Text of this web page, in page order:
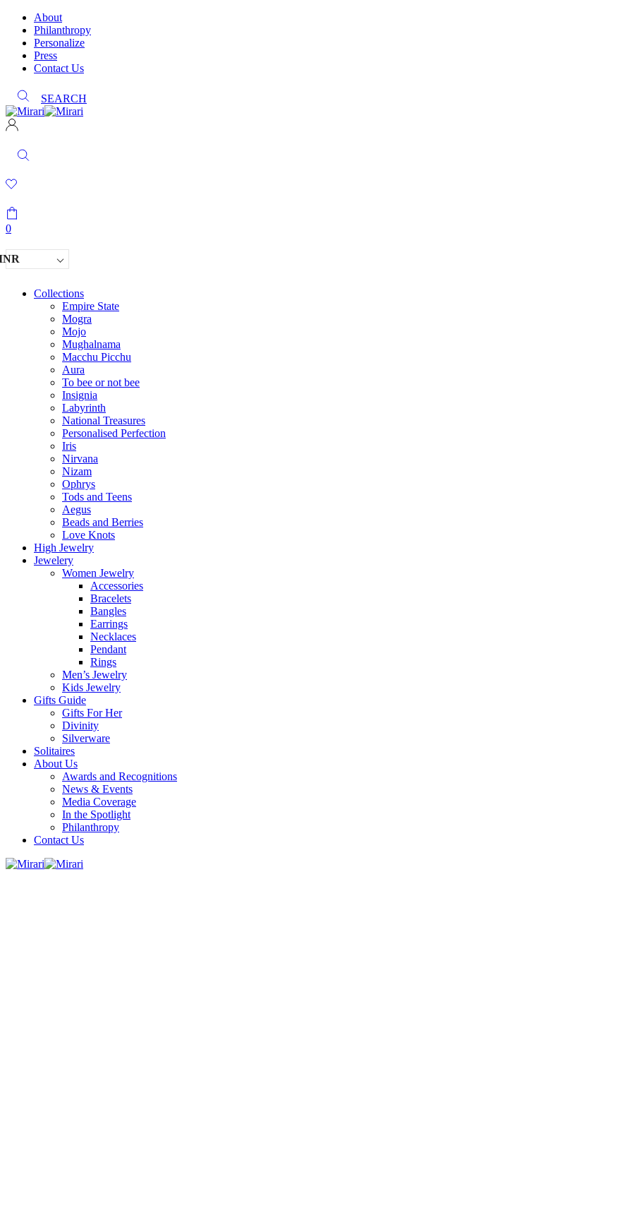
About
Philanthropy
Personalize
Press
Contact Us
SEARCH
0
Collections
Empire State
Mogra
Mojo
Mughalnama
Macchu Picchu
Aura
To bee or not bee
Insignia
Labyrinth
National Treasures
Personalised Perfection
Iris
Nirvana
Nizam
Ophrys
Tods and Teens
Aegus
Beads and Berries
Love Knots
High Jewelry
Jewelery
Women Jewelry
Accessories
Bracelets
Bangles
Earrings
Necklaces
Pendant
Rings
Men’s Jewelry
Kids Jewelry
Gifts Guide
Gifts For Her
Divinity
Silverware
Solitaires
About Us
Awards and Recognitions
News & Events
Media Coverage
In the Spotlight
Philanthropy
Contact Us